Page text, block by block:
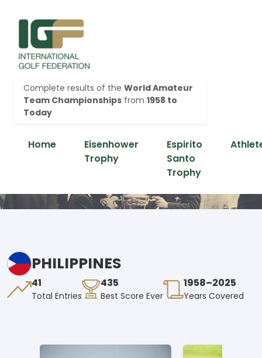
Complete results of the World Amateur
Team Championships from 1958 to
Today
Home
Eisenhower
Trophy
Espirito
Santo
Trophy
PHILIPPINES
41
Total Entries
435
Best Score Ever
1958–2025
Years Covered